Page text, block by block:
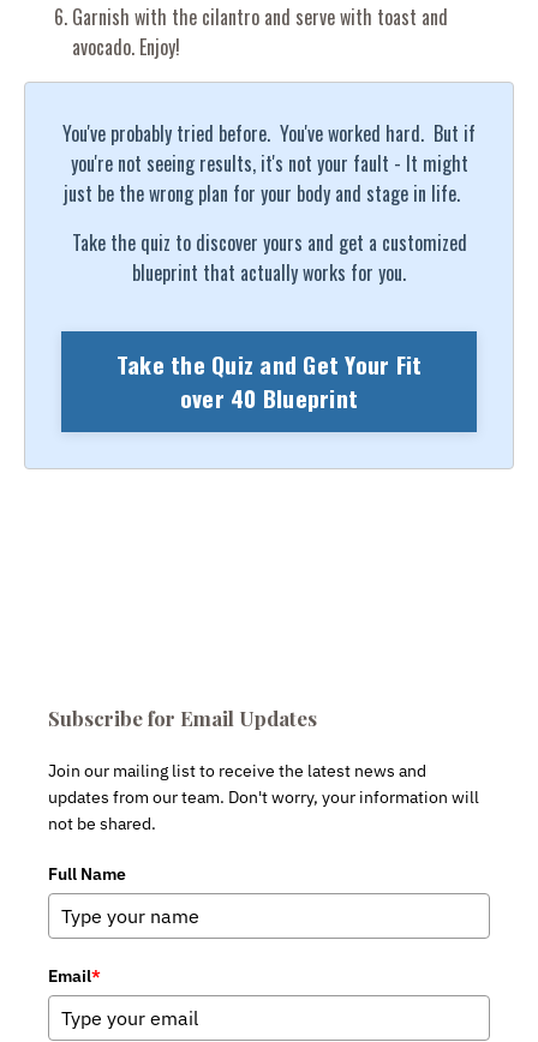
Garnish with the cilantro and serve with toast and
avocado. Enjoy!
You've probably tried before. You've worked hard. But if
you're not seeing results, it's not your fault - It might
just be the wrong plan for your body and stage in life.
Take the quiz to discover yours and get a customized
blueprint that actually works for you.
Take the Quiz and Get Your Fit
over 40 Blueprint
Subscribe for Email Updates
Join our mailing list to receive the latest news and
updates from our team. Don't worry, your information will
not be shared.
Full Name
Email*